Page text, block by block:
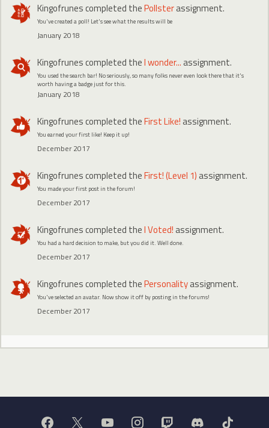
Kingofrunescompleted thePollsterassignment.
You've created a poll! Let's see what the results will be
January 2018
Kingofrunescompleted theI wonder... assignment.
You used the search bar! No seriously, so many folks never even look there that it's
worth having a badge just for this.
January 2018
Kingofrunescompleted theFirst Like! assignment.
You earned your first like! Keep it up!
December 2017
Kingofrunescompleted theFirst! (Level 1) assignment.
You made your first post in the forum!
December 2017
Kingofrunescompleted theI Voted! assignment.
You had a hard decision to make, but you did it. Well done.
December 2017
Kingofrunescompleted thePersonalityassignment.
You've selected an avatar. Now show it off by posting in the forums!
December 2017